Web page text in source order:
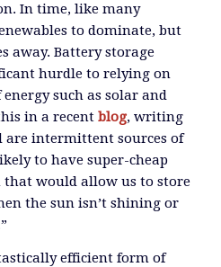
In time, like many
to dominate, but
away. Battery storage
hurdle to relying on
such as solar and
in a recent blog, writing
intermittent sources of
to have super-cheap
that would allow us to store
the sun isn’t shining or
efficient form of